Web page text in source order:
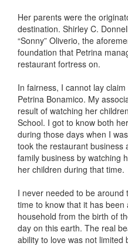
Her parents were the
destination. Shirley C.
“Sonny” Oliverio, the
foundation that Petrina
restaurant fortress on.
In fairness, I cannot lay
Petrina Bonamico. My
result of watching her
School. I got to know both
during those days when I
took the restaurant business
family business by watching
her children during that time.
I never needed to be
time to know that it has
household from the birth of
day on this earth. The real
ability to love was not limited